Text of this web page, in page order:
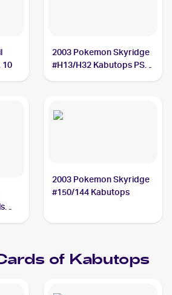
10
2003 Pokemon Skyridge
#H13/H32 Kabutops PSA
2003 Pokemon Skyridge
#150/144 Kabutops
of Kabutops